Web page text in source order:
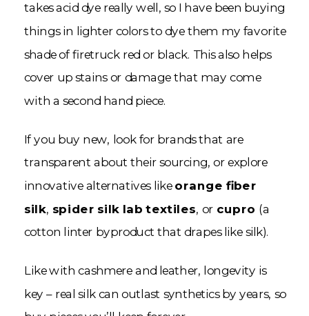
takes acid dye really well, so I have been buying
things in lighter colors to dye them my favorite
shade of firetruck red or black. This also helps
cover up stains or damage that may come
with a second hand piece.
If you buy new, look for brands that are
transparent about their sourcing, or explore
innovative alternatives likeorange fiber
silk, spider silk lab textiles, or cupro (a
cotton linter byproduct that drapes like silk).
Like with cashmere and leather, longevity is
key – real silk can outlast synthetics by years, so